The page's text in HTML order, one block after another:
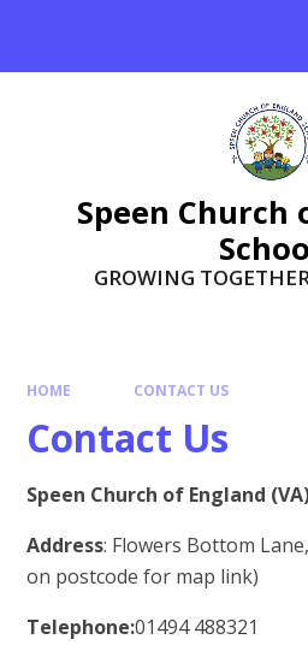
Speen Church
GROWING
HOME CONTACT US
Contact Us
Speen Church of England
Address: Flowers Bottom
on postcode for map link)
Telephone:01494 488321